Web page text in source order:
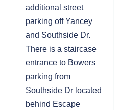
additional street
parking off Yancey
and Southside Dr.
There is a staircase
entrance to Bowers
parking from
Southside Dr located
behind Escape